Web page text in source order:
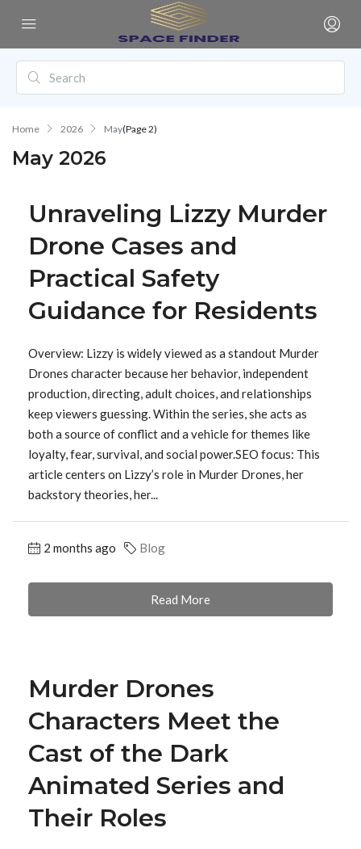
Home 2026 May(Page 2)
May 2026
Unraveling Lizzy Murder
Drone Cases and
Practical Safety
Guidance for Residents
Overview: Lizzy is widely viewed as a standout Murder
Drones character because her behavior, independent
production, directing, adult choices, and relationships
keep viewers guessing. Within the series, she acts as
both a source of conflict and a vehicle for themes like
loyalty, fear, survival, and social power.SEO focus: This
article centers on Lizzy’s role in Murder Drones, her
backstory theories, her...
2 months ago Blog
Read More
Murder Drones
Characters Meet the
Cast of the Dark
Animated Series and
Their Roles